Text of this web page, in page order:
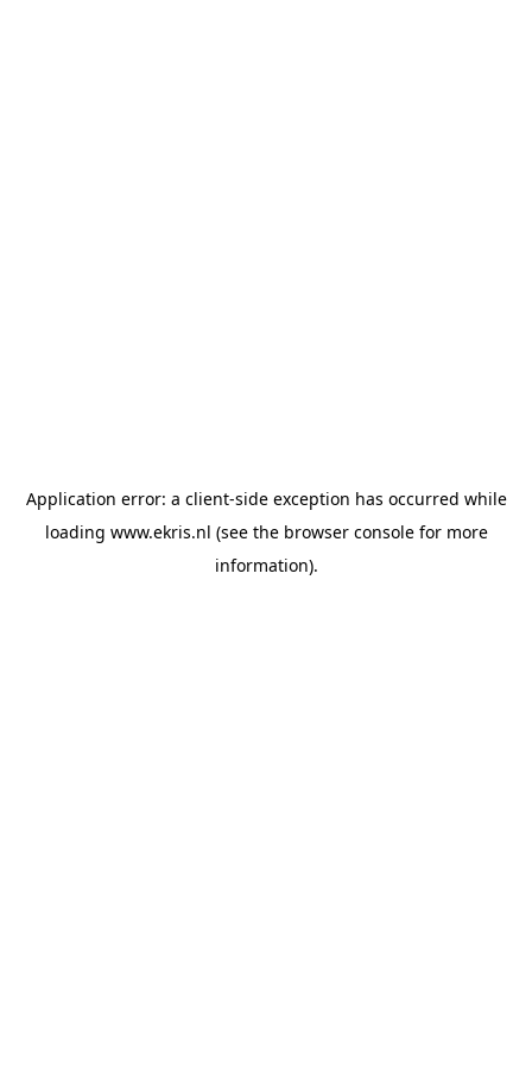
Application error: a client-side exception has occurred while
loading www.ekris.nl (see the browser consolefor more
information).